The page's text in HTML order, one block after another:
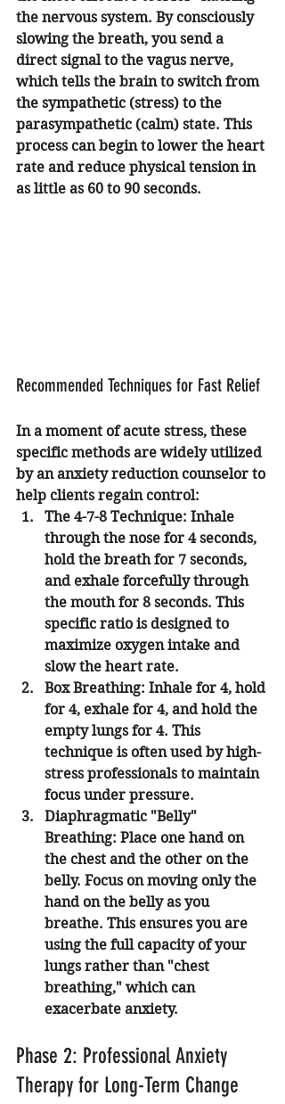
the nervous system. By consciously
slowing the breath, you send a
direct signal to the vagus nerve,
which tells the brain to switch from
the sympathetic (stress) to the
parasympathetic (calm) state. This
process can begin to lower the heart
rate and reduce physical tension in
as little as 60 to 90 seconds.
Recommended Techniques for Fast Relief
In a moment of acute stress, these
specific methods are widely utilized
by an anxiety reduction counselor to
help clients regain control:
The 4-7-8 Technique: Inhale
through the nose for 4 seconds,
hold the breath for 7 seconds,
and exhale forcefully through
the mouth for 8 seconds. This
specific ratio is designed to
maximize oxygen intake and
slow the heart rate.
Box Breathing: Inhale for 4, hold
for 4, exhale for 4, and hold the
empty lungs for 4. This
technique is often used by high-
stress professionals to maintain
focus under pressure.
Diaphragmatic "Belly"
Breathing: Place one hand on
the chest and the other on the
belly. Focus on moving only the
hand on the belly as you
breathe. This ensures you are
using the full capacity of your
lungs rather than "chest
breathing," which can
exacerbate anxiety.
Phase 2: Professional Anxiety
Therapy for Long-Term Change